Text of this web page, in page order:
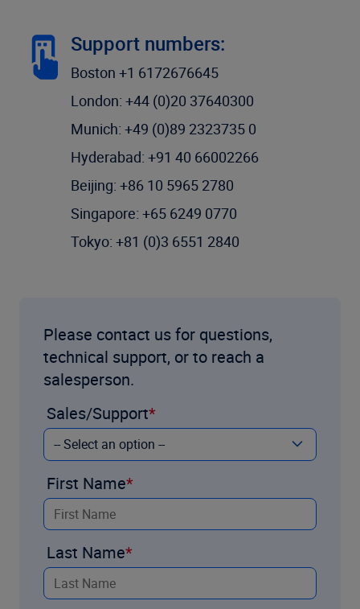
Support numbers:
Boston +1 6172676645
London: +44 (0)20 37640300
Munich: +49 (0)89 2323735 0
Hyderabad: +91 40 66002266
Beijing: +86 10 5965 2780
Singapore: +65 6249 0770
Tokyo: +81 (0)3 6551 2840
Please contact us for questions,
technical support, or to reach a
salesperson.
Sales/Support
First Name
Last Name